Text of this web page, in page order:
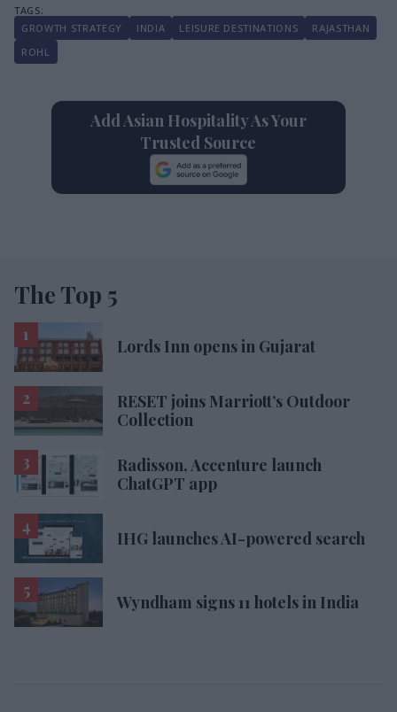
GROWTH STRATEGY INDIA LEISURE DESTINATIONS
RAJASTHAN
ROHL
Add Asian Hospitality As Your
Trusted Source
The Top 5
Lords Inn opens in Gujarat
RESET joins Marriott’s Outdoor
Collection
Radisson, Accenture launch
ChatGPT app
IHG launches AI-powered search
Wyndham signs 11 hotels in India